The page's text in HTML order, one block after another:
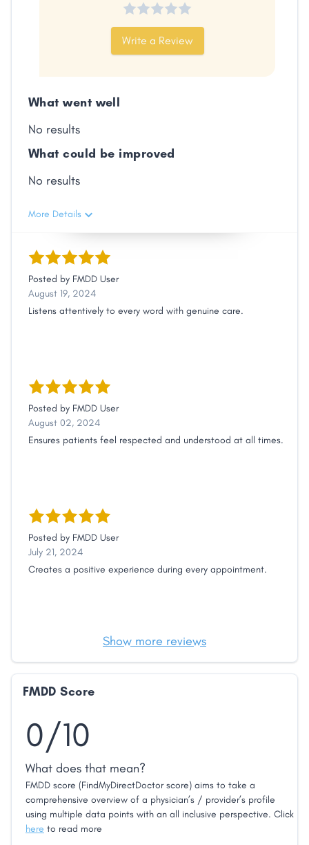
Facebook
X LinkedIn
Write a Review
What went well
No results
What could be improved
No results
More Details
Posted by FMDD User
August 19, 2024
Listens attentively to every word with genuine care.
Posted by FMDD User
August 02, 2024
Ensures patients feel respected and understood at all times.
Posted by FMDD User
July 21, 2024
Creates a positive experience during every appointment.
Show more reviews
FMDD Score
0/10
What does that mean?
FMDD score (FindMyDirectDoctor score) aims to take a
comprehensive overview of a physician’s / provider’s profile
using multiple data points with an all inclusive perspective. Click
here to read more